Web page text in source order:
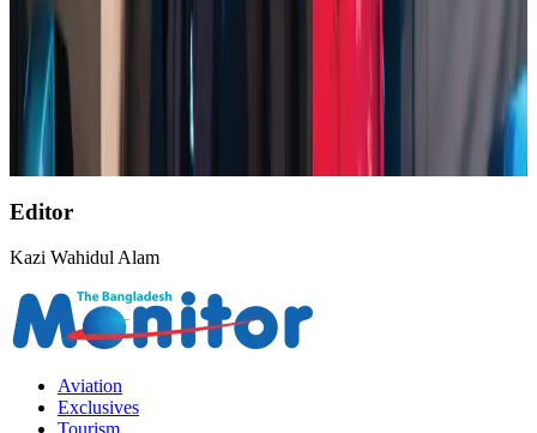
AirAsia, TAT expand partnership to boost regional travel
Aviation Business Aug 1, 2026
Air India wins award for digital transformation
Awards
Editor
Kazi Wahidul Alam
Aviation
Exclusives